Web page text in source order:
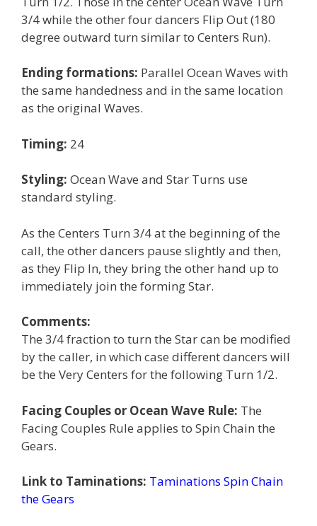
3/4 while the other four dancers Flip Out (180
degree outward turn similar to Centers Run).
Ending formations: Parallel Ocean Waves with
the same handedness and in the same location
as the original Waves.
Timing: 24
Styling: Ocean Wave and Star Turns use
standard styling.
As the Centers Turn 3/4 at the beginning of the
call, the other dancers pause slightly and then,
as they Flip In, they bring the other hand up to
immediately join the forming Star.
Comments:
The 3/4 fraction to turn the Star can be modified
by the caller, in which case different dancers will
be the Very Centers for the following Turn 1/2.
Facing Couples or Ocean Wave Rule: The
Facing Couples Rule applies to Spin Chain the
Gears.
Link to Taminations: Taminations Spin Chain
the Gears